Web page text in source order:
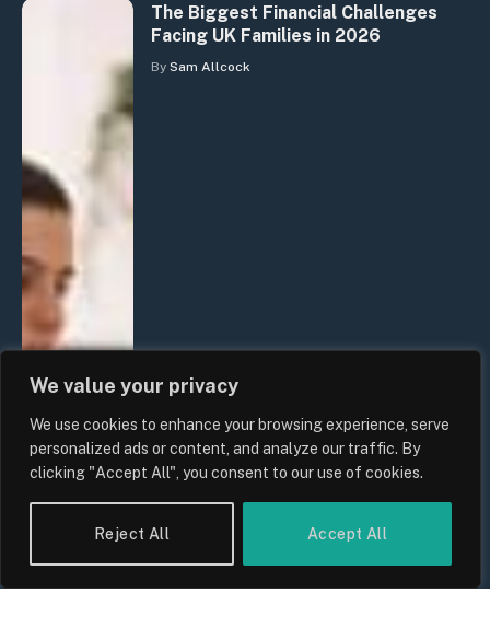
We value your privacy
We use cookies to enhance your browsing experience, serve
personalized ads or content, and analyze our traffic. By
clicking "Accept All", you consent to our use of cookies.
Reject All Accept All
The Biggest Financial Challenges
Facing UK Families in 2026
By Sam Allcock